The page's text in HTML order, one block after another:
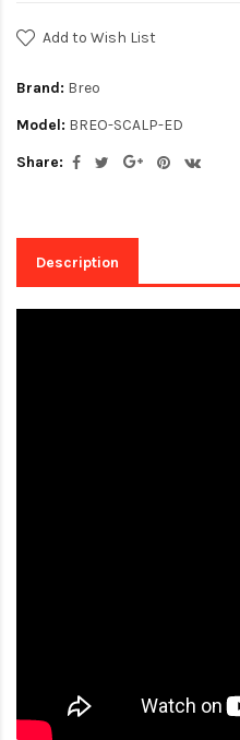
Add to Wish List
Brand: Breo
Model: BREO-SCALP-ED
Share:
Description